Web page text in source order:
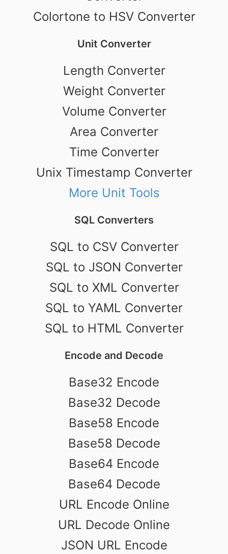
Colortone to HSV Converter
Unit Converter
Length Converter
Weight Converter
Volume Converter
Area Converter
Time Converter
Unix Timestamp Converter
More Unit Tools
SQL Converters
SQL to CSV Converter
SQL to JSON Converter
SQL to XML Converter
SQL to YAML Converter
SQL to HTML Converter
Encode and Decode
Base32 Encode
Base32 Decode
Base58 Encode
Base58 Decode
Base64 Encode
Base64 Decode
URL Encode Online
URL Decode Online
JSON URL Encode